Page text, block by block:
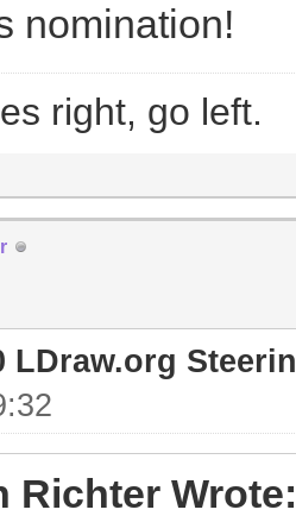
nomination!
right, go left.
LDraw.org
Richter Wrote: